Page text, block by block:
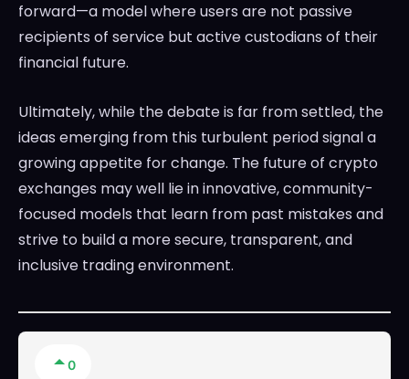
forward—a model where users are not passive
recipients of service but active custodians of their
financial future.
Ultimately, while the debate is far from settled, the
ideas emerging from this turbulent period signal a
growing appetite for change. The future of crypto
exchanges may well lie in innovative, community-
focused models that learn from past mistakes and
strive to build a more secure, transparent, and
inclusive trading environment.
0